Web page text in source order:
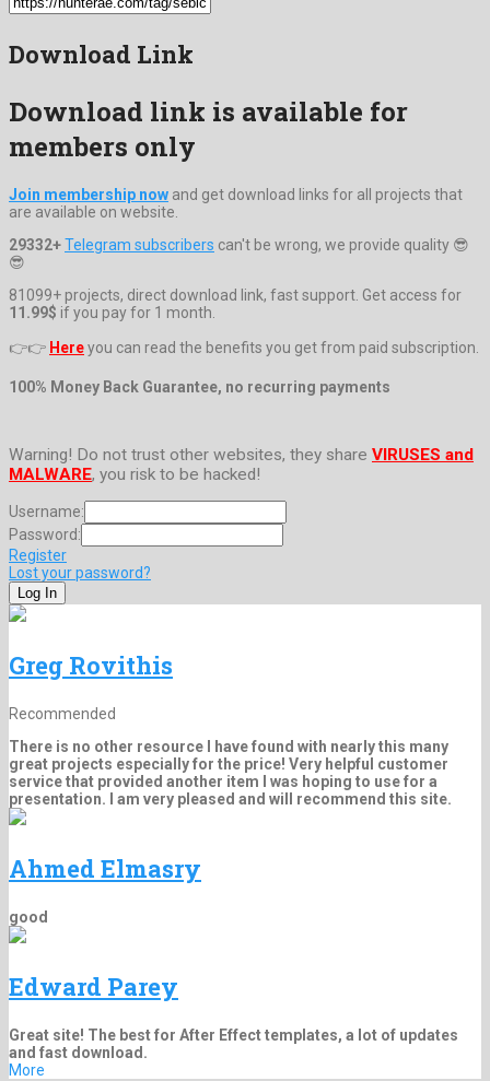
Download Link
Download link is available for
members only
Join membership now and get download links for all projects that
are available on website.
29332+Telegram subscribers can't be wrong, we provide quality 😎
😎
81099+ projects, direct download link, fast support. Get access for
11.99$ if you pay for 1 month.
👉👉 Hereyou can read the benefits you get from paid subscription.
100% Money Back Guarantee, no recurring payments
Warning! Do not trust other websites, they share VIRUSES and
MALWARE, you risk to be hacked!
Username:
Password:
Register
Lost your password?
Greg Rovithis
Recommended
There is no other resource I have found with nearly this many
great projects especially for the price! Very helpful customer
service that provided another item I was hoping to use for a
presentation. I am very pleased and will recommend this site.
Ahmed Elmasry
good
Edward Parey
Great site! The best for After Effect templates, a lot of updates
and fast download.
More